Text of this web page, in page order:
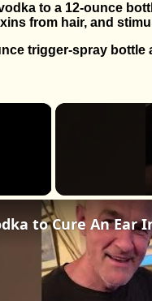
to a 12-ounce
from hair, and
trigger-spray
×
to Cure An Ear